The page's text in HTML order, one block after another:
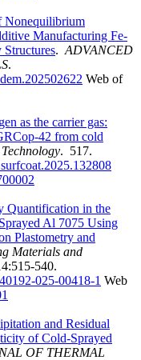
Nonequilibrium
Manufacturing Fe-
. ADVANCED
.
Web of
as the carrier gas:
42 from cold
. 517.
Quantification in the
Al 7075 Using
Plastometry and
Materials and
540.
025-00418-1 Web
and Residual
of Cold-Sprayed
OF THERMAL